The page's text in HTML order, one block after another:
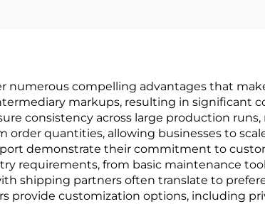
numerous compelling advantages that
markups, resulting in significant
consistency across large production
quantities, allowing businesses to
demonstrate their commitment to
requirements, from basic maintenance
shipping partners often translate to
provide customization options, including